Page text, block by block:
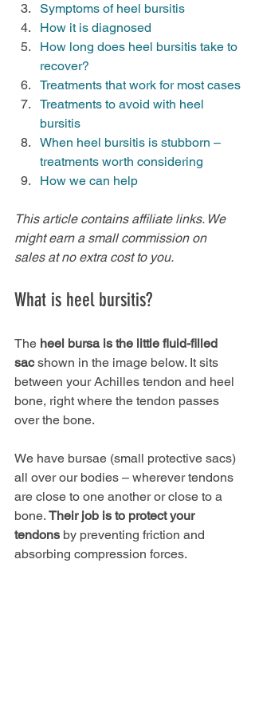
Symptoms of heel bursitis
How it is diagnosed
How long does heel bursitis take to
recover?
Treatments that work for most cases
Treatments to avoid with heel
bursitis
When heel bursitis is stubborn –
treatments worth considering
How we can help
This article contains affiliate links. We
might earn a small commission on
sales at no extra cost to you.
What is heel bursitis?
The heel bursa is the little fluid-filled
sac shown in the image below. It sits
between your Achilles tendon and heel
bone, right where the tendon passes
over the bone.
We have bursae (small protective sacs)
all over our bodies – wherever tendons
are close to one another or close to a
bone. Their job is to protect your
tendons by preventing friction and
absorbing compression forces.